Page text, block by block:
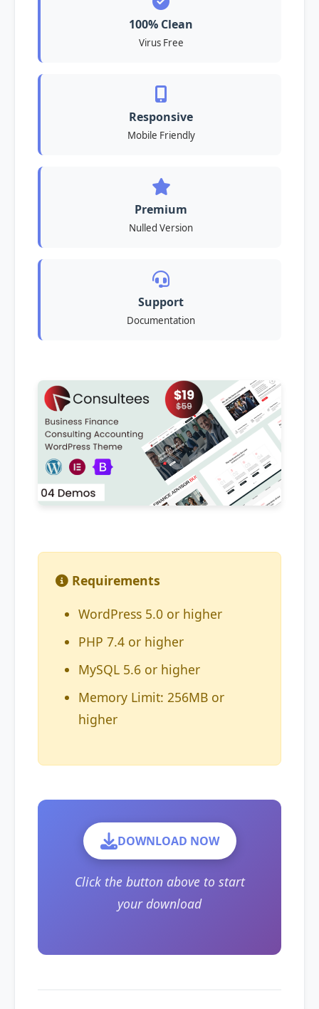
100% Clean
Virus Free
Responsive
Mobile Friendly
Premium
Nulled Version
Support
Documentation
Requirements
WordPress 5.0 or higher
PHP 7.4 or higher
MySQL 5.6 or higher
Memory Limit: 256MB or
higher
DOWNLOAD NOW
Click the button above to start
your download